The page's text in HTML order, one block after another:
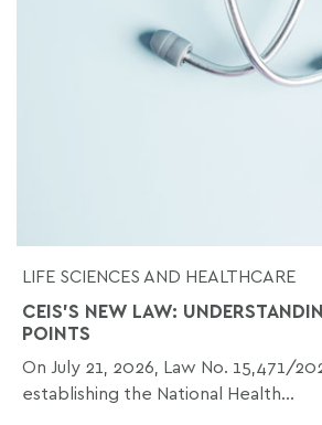
LIFE SCIENCES AND HEALTHCARE
CEIS'S NEW LAW:
POINTS
On July 21, 2026, Law No. 15,471/
establishing the National Health...